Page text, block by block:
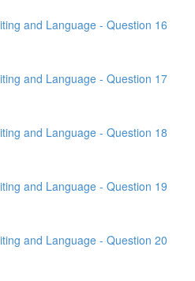
and Language - Question 16
and Language - Question 17
and Language - Question 18
and Language - Question 19
and Language - Question 20